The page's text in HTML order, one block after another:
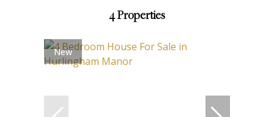
4Properties
New